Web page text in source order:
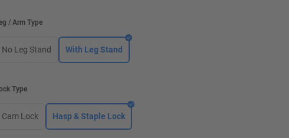
/ Arm Type
No Leg Stand With Leg Stand
Type
Cam Lock Hasp & Staple Lock